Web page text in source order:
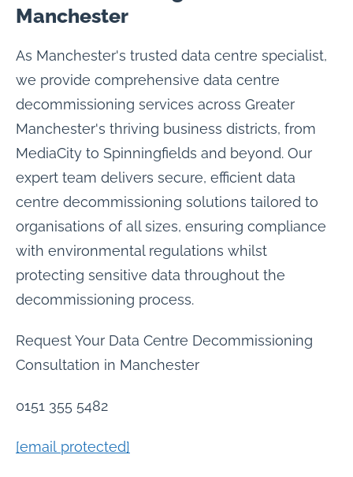
Manchester
As Manchester's trusted data centre specialist,
we provide comprehensive data centre
decommissioning services across Greater
Manchester's thriving business districts, from
MediaCity to Spinningfields and beyond. Our
expert team delivers secure, efficient data
centre decommissioning solutions tailored to
organisations of all sizes, ensuring compliance
with environmental regulations whilst
protecting sensitive data throughout the
decommissioning process.
Request Your Data Centre Decommissioning
Consultation in Manchester
0151 355 5482
[email protected]